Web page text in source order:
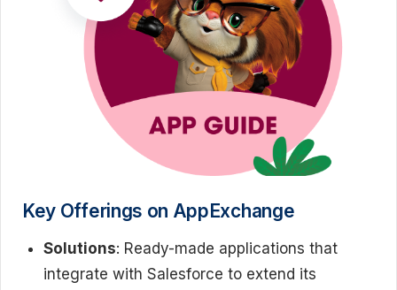
Key Offerings on AppExchange
Solutions: Ready-made applications that
integrate with Salesforce to extend its